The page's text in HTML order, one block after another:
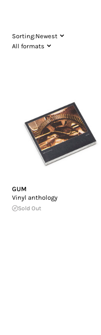
Sorting:Newest
All formats
GUM
Vinyl anthology
Sold Out